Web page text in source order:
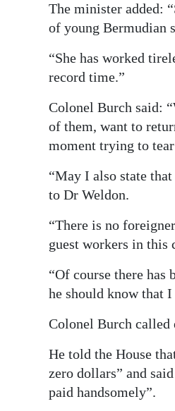
The minister added:
of young Bermudian
“She has worked
record time.”
Colonel Burch said:
of them, want to
moment trying to
“May I also state
to Dr Weldon.
“There is no
guest workers in this
“Of course there has
he should know that
Colonel Burch called
He told the House
zero dollars” and
paid handsomely”.